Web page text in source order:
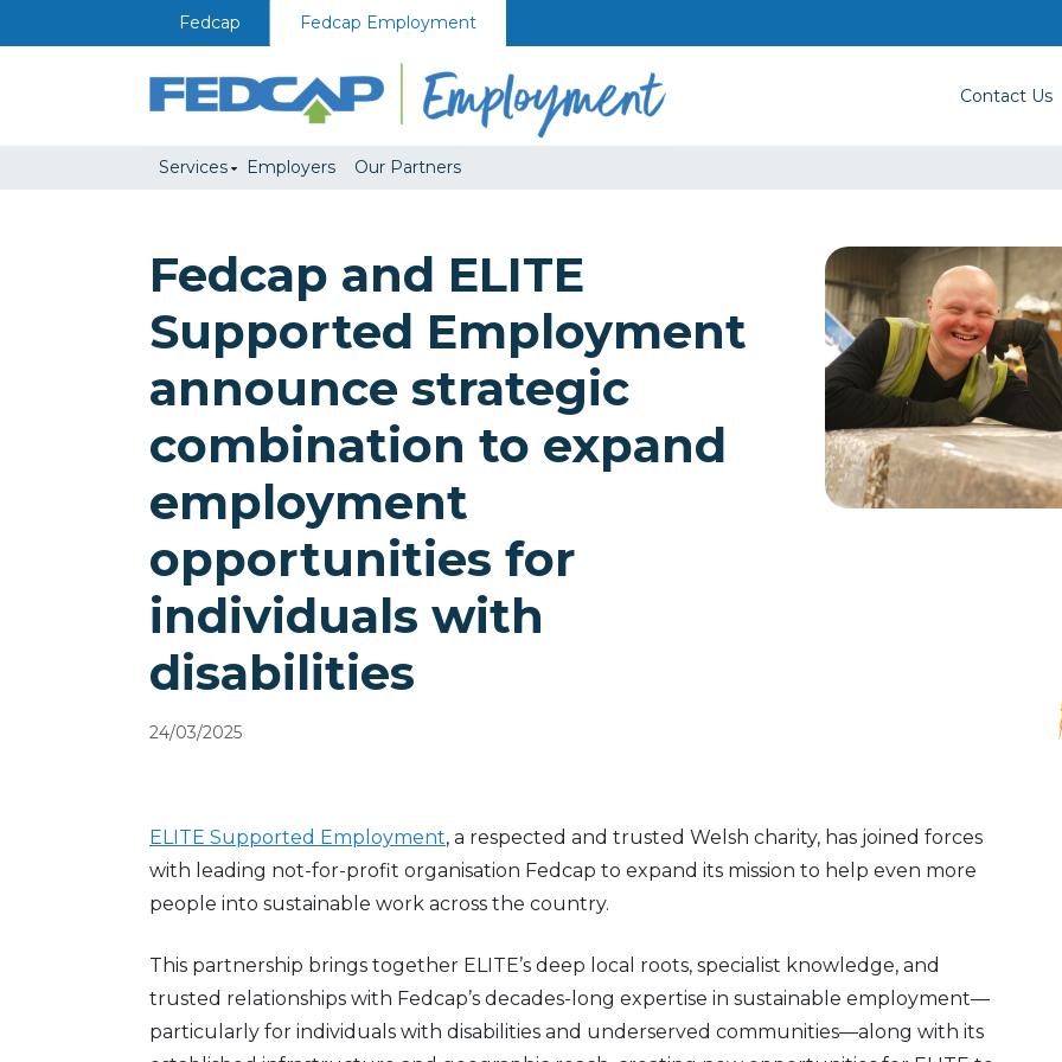
Fedcap Fedcap Employment
Contact Us
Services Employers Our Partners
Fedcap and ELITE
Supported Employment
announce strategic
combination to expand
employment
opportunities for
individuals with
disabilities
24/03/2025
ELITE Supported Employment, a respected and trusted Welsh charity, has joined forces
with leading not-for-profit organisation Fedcap to expand its mission to help even more
people into sustainable work across the country.
This partnership brings together ELITE’s deep local roots, specialist knowledge, and
trusted relationships with Fedcap’s decades-long expertise in sustainable employment—
particularly for individuals with disabilities and underserved communities—along with its